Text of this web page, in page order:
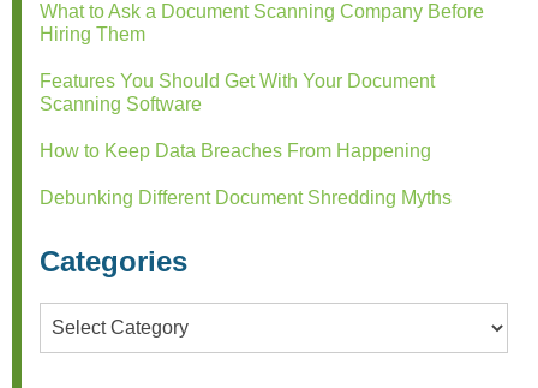
What to Ask a Document Scanning Company Before
Hiring Them
Features You Should Get With Your Document
Scanning Software
How to Keep Data Breaches From Happening
Debunking Different Document Shredding Myths
Categories
Categories